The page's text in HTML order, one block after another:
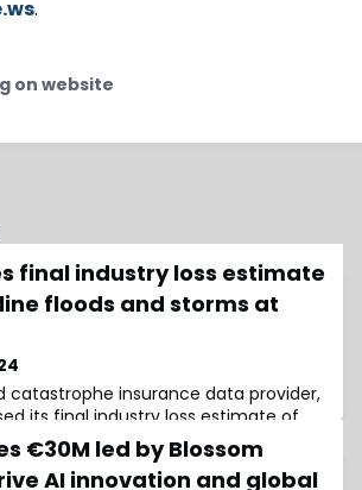
.
on website
final industry loss estimate
floods and storms at
catastrophe insurance data provider,
its final industry loss estimate of
floods and storms caused by low-
Babet (Viktor) and Aline (Wolfgang)
and northwestern Europe from
€30M led by Blossom
AI innovation and global